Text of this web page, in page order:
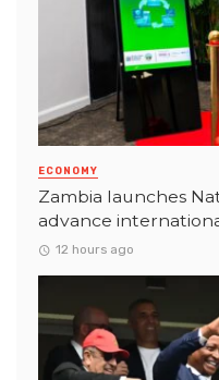
ECONOMY
Zambia launches
advance
12 hours ago